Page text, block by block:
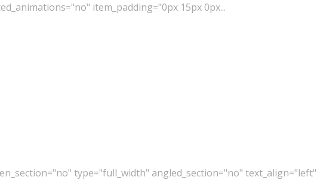
item_padding="0px 15px 0px...
type="full_width" angled_section="no" text_align="left"